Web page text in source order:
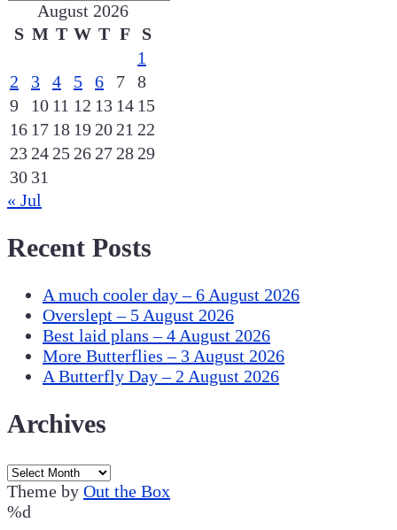
August 2026
S M T W T F
S
1
2
3 4 5 6 7
8
9
10 11 12 13 14 15
16 17 18 19 20 21 22
23 24 25 26 27 28 29
30 31
« Jul
Recent Posts
A much cooler day – 6 August 2026
Overslept – 5 August 2026
Best laid plans – 4 August 2026
More Butterflies – 3 August 2026
A Butterfly Day – 2 August 2026
Archives
Archives
Theme by Out the Box
%d